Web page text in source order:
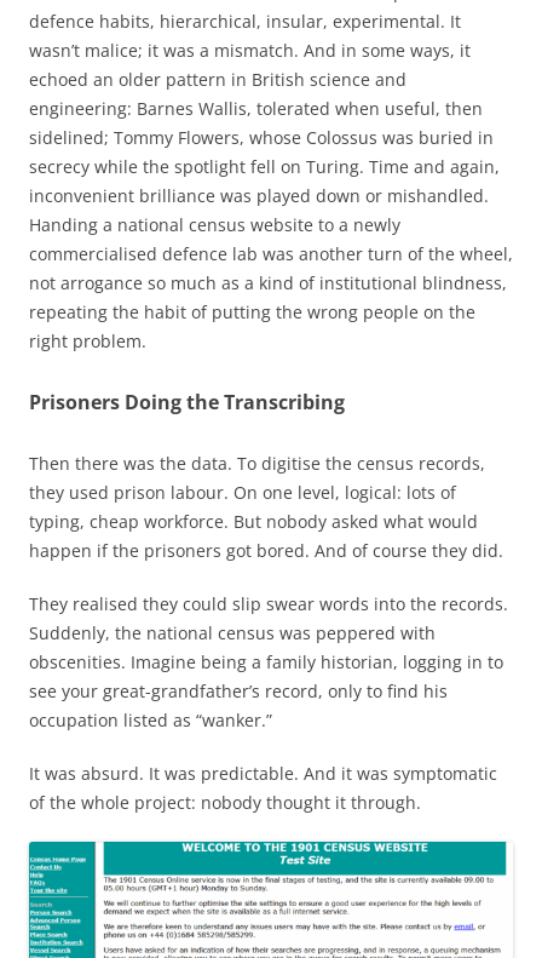
defence habits, hierarchical, insular, experimental. It
wasn’t malice; it was a mismatch. And in some ways, it
echoed an older pattern in British science and
engineering: Barnes Wallis, tolerated when useful, then
sidelined; Tommy Flowers, whose Colossus was buried in
secrecy while the spotlight fell on Turing. Time and again,
inconvenient brilliance was played down or mishandled.
Handing a national census website to a newly
commercialised defence lab was another turn of the wheel,
not arrogance so much as a kind of institutional blindness,
repeating the habit of putting the wrong people on the
right problem.
Prisoners Doing the Transcribing
Then there was the data. To digitise the census records,
they used prison labour. On one level, logical: lots of
typing, cheap workforce. But nobody asked what would
happen if the prisoners got bored. And of course they did.
They realised they could slip swear words into the records.
Suddenly, the national census was peppered with
obscenities. Imagine being a family historian, logging in to
see your great-grandfather’s record, only to find his
occupation listed as “wanker.”
It was absurd. It was predictable. And it was symptomatic
of the whole project: nobody thought it through.